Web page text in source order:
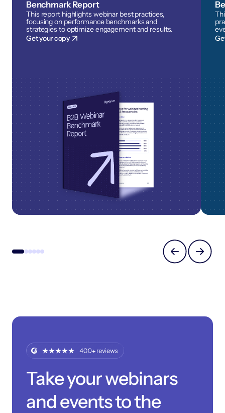
Benchmark Report
This report highlights webinar best practices,
focusing on performance benchmarks and
strategies to optimize engagement and results.
Get your copy
Take your webinars
and events to the